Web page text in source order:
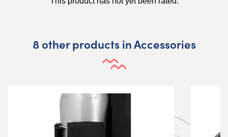
8 other products in Accessories